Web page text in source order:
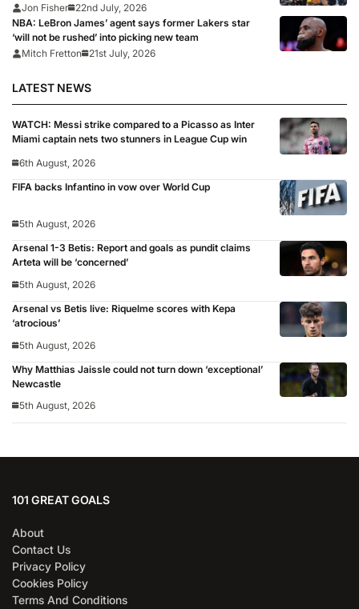
Jon Fisher 22nd July, 2026
NBA: LeBron James’ agent says former Lakers star
‘will not be rushed’ into picking new team
Mitch Fretton
21st July, 2026
LATEST NEWS
WATCH: Messi strike compared to a Picasso as Inter
Miami captain nets two stunners in League Cup win
6th August, 2026
FIFA backs Infantino in vow over World Cup
5th August, 2026
Arsenal 1-3 Betis: Report and goals as pundit claims
Arteta will be ‘concerned’
5th August, 2026
Arsenal vs Betis live: Riquelme scores with Kepa
‘atrocious’
5th August, 2026
Why Matthias Jaissle could not turn down ‘exceptional’
Newcastle
5th August, 2026
101 GREAT GOALS
About
Contact Us
Privacy Policy
Cookies Policy
Terms And Conditions